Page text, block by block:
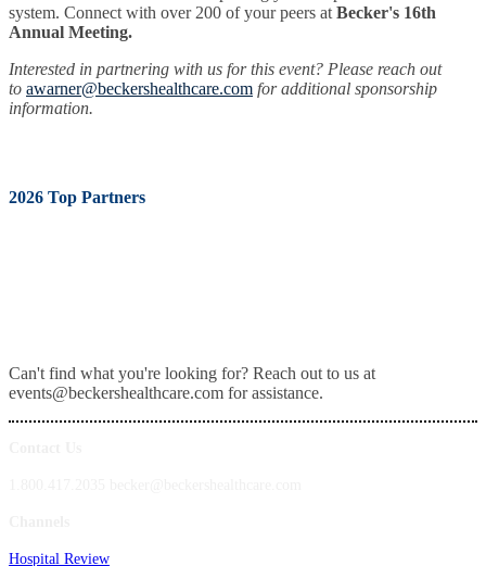
system. Connect with over 200 of your peers at Becker's 16th
Annual Meeting.
Interested in partnering with us for this event? Please reach out
to awarner@beckershealthcare.com for additional sponsorship
information.
2026 Top Partners
Can't find what you're looking for? Reach out to us at
events@beckershealthcare.com for assistance.
Hospital Review